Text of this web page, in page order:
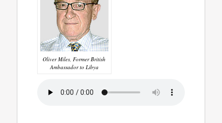
Oliver Miles, Former British
Ambassador to Libya